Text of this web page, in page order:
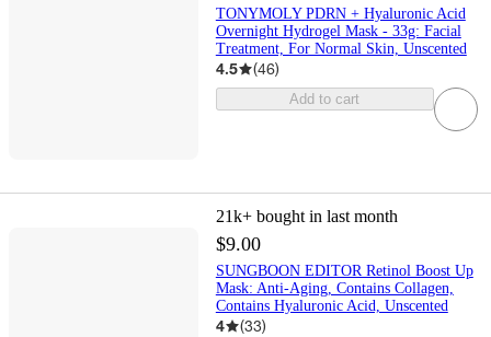
TONYMOLY PDRN + Hyaluronic Acid
Overnight Hydrogel Mask - 33g: Facial
Treatment, For Normal Skin, Unscented
4.5 (46)
Add to cart
21k+ bought in last month
$9.00
SUNGBOON EDITOR Retinol Boost Up
Mask: Anti-Aging, Contains Collagen,
Contains Hyaluronic Acid, Unscented
4 (33)